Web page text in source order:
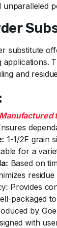
unparalleled
substitute
and
Manufactured
1-1/2F grain
for a
Based on
Provides
packaged
by
with